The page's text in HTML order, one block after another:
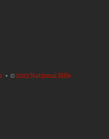
• ©2023 National Rifle